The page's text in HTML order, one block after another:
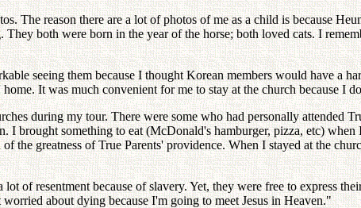
The reason there are a lot of photos of me as a child is because
both were born in the year of the horse; both loved cats. I
seeing them because I thought Korean members would have a
It was much convenient for me to stay at the church because
during my tour. There were some who had personally attended
brought something to eat (McDonald's hamburger, pizza, etc)
the greatness of True Parents' providence. When I stayed at the
of resentment because of slavery. Yet, they were free to express
about dying because I'm going to meet Jesus in Heaven."